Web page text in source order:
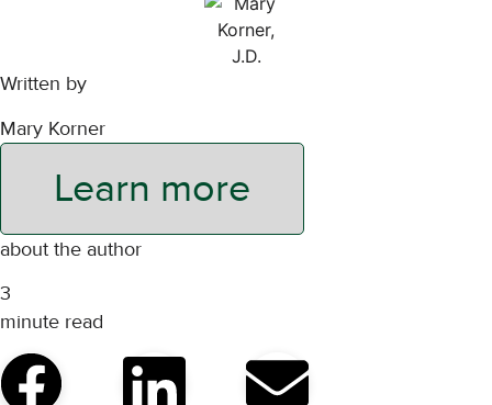
Written by
Mary Korner
Learn more
about the author
3
minute read